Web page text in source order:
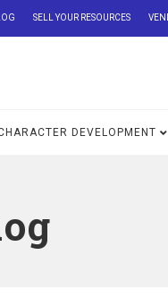
SELL YOUR RESOURCES
DEVELOPMENT